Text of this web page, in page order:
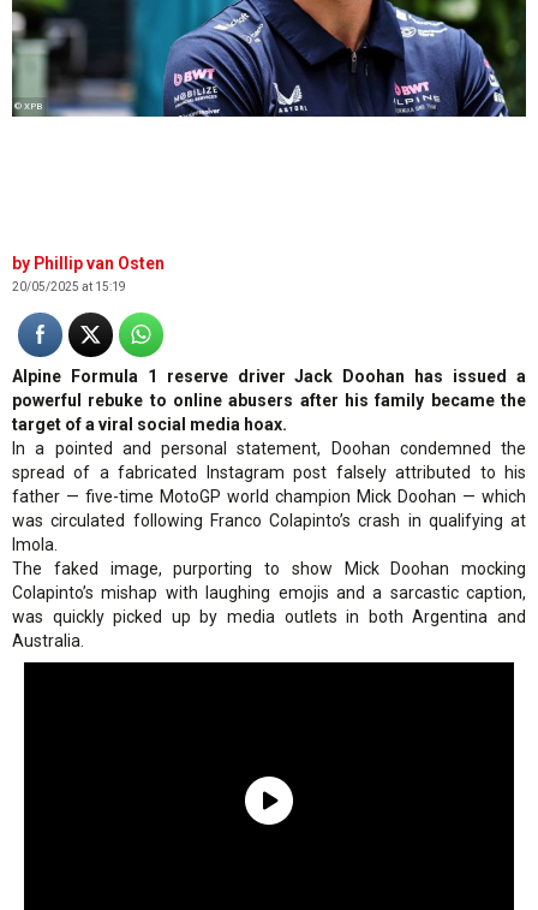
© XPB
Phillip van Osten
20/05/2025 at 15:19
Alpine Formula 1 reserve driver Jack Doohan has issued a
powerful rebuke to online abusers after his family became the
target of a viral social media hoax.
In a pointed and personal statement, Doohan condemned the
spread of a fabricated Instagram post falsely attributed to his
father — five-time MotoGP world champion Mick Doohan — which
was circulated following Franco Colapinto’s crash in qualifying at
Imola.
The faked image, purporting to show Mick Doohan mocking
Colapinto’s mishap with laughing emojis and a sarcastic caption,
was quickly picked up by media outlets in both Argentina and
Australia.